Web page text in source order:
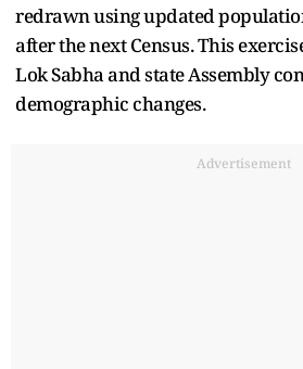
redrawn using updated
after the next Census. This
Lok Sabha and state Assembly
demographic changes.
Advertisement